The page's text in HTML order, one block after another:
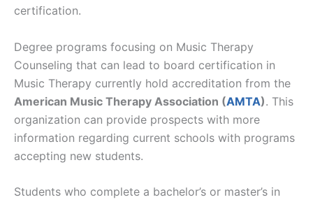
certification.
Degree programs focusing on Music Therapy
Counseling that can lead to board certification in
Music Therapy currently hold accreditation from the
American Music Therapy Association (AMTA). This
organization can provide prospects with more
information regarding current schools with programs
accepting new students.
Students who complete a bachelor’s or master’s in